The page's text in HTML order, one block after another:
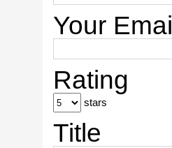
Your Email
Rating
stars
Title